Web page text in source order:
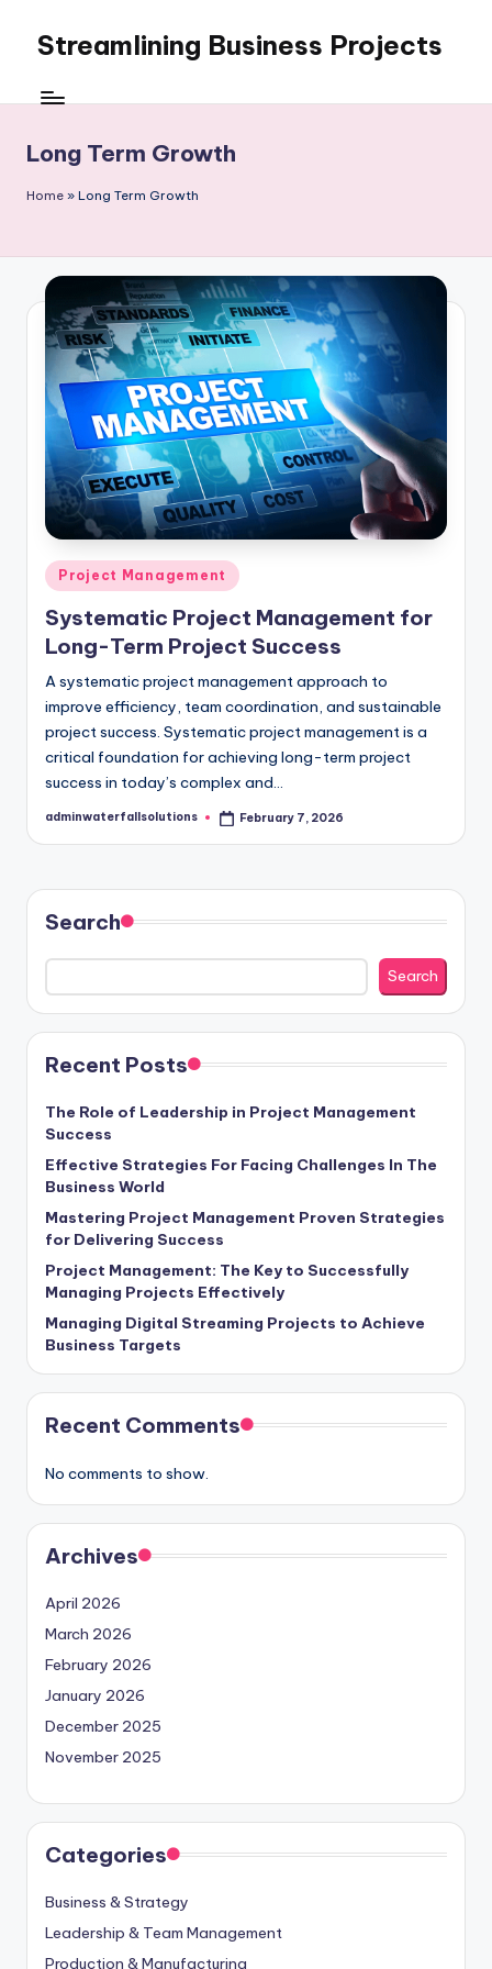
content
Streamlining Business Projects
WordPress
Long Term Growth
Home » Long Term Growth
Posted
in
Project Management
Systematic Project Management for
Long-Term Project Success
A systematic project management approach to
improve efficiency, team coordination, and sustainable
project success. Systematic project management is a
critical foundation for achieving long-term project
success in today’s complex and…
Posted
adminwaterfallsolutions February 7, 2026
Search
Search
Recent Posts
The Role of Leadership in Project Management
Success
Effective Strategies For Facing Challenges In The
Business World
Mastering Project Management Proven Strategies
for Delivering Success
Project Management: The Key to Successfully
Managing Projects Effectively
Managing Digital Streaming Projects to Achieve
Business Targets
Recent Comments
No comments to show.
Archives
April 2026
March 2026
February 2026
January 2026
December 2025
November 2025
Categories
Business & Strategy
Leadership & Team Management
Production & Manufacturing